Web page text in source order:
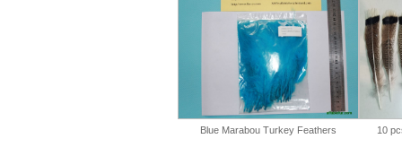
Blue Marabou Turkey Feathers 10